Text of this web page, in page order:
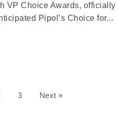
VP Choice Awards, officially
Pipol’s Choice for...
3 Next »